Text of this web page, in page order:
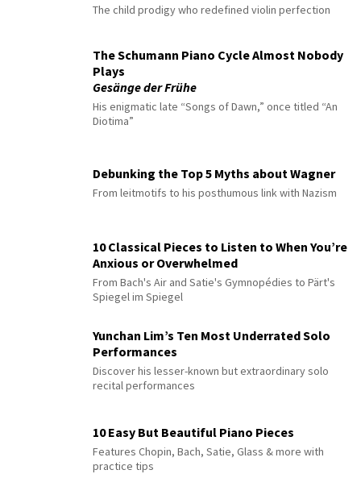
The child prodigy who redefined violin perfection
The Schumann Piano Cycle Almost Nobody
Plays
Gesänge der Frühe
His enigmatic late “Songs of Dawn,” once titled “An
Diotima”
Debunking the Top 5 Myths about Wagner
From leitmotifs to his posthumous link with Nazism
10 Classical Pieces to Listen to When You’re
Anxious or Overwhelmed
From Bach's Air and Satie's Gymnopédies to Pärt's
Spiegel im Spiegel
Yunchan Lim’s Ten Most Underrated Solo
Performances
Discover his lesser-known but extraordinary solo
recital performances
10 Easy But Beautiful Piano Pieces
Features Chopin, Bach, Satie, Glass & more with
practice tips